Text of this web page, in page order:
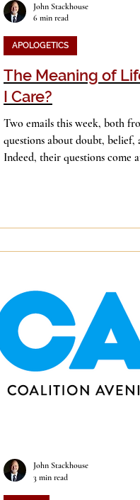
Current Events
The Meaning of
I Care?
Two emails this week, both
questions about doubt, belief,
Indeed, their questions come
APOLOGETICS
John Stackhouse
6 min read
John Stackhouse
3 min read